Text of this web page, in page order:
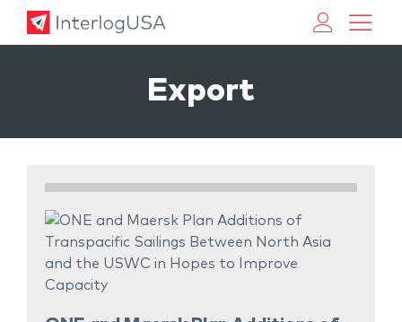
Export